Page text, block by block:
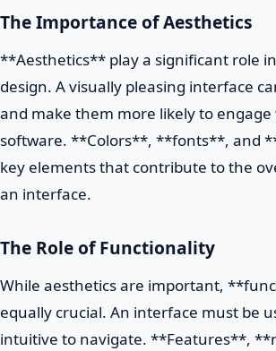
The Importance of Aesthetics
**Aesthetics** play a significant role
design. A visually pleasing interface
and make them more likely to
software. **Colors**, **fonts**, and
key elements that contribute to the
an interface.
The Role of Functionality
While aesthetics are important,
equally crucial. An interface must be
intuitive to navigate. **Features**,